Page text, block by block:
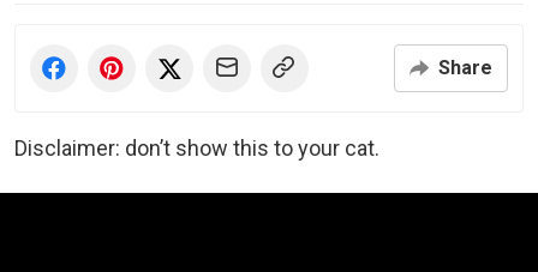
Share
Disclaimer: don’t show this to your cat.